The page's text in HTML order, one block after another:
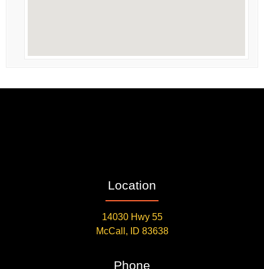
Location
14030 Hwy 55
McCall, ID 83638
Phone